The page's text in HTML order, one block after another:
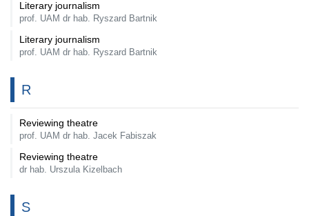
Literary journalism
prof. UAM dr hab. Ryszard Bartnik
Literary journalism
prof. UAM dr hab. Ryszard Bartnik
R
Reviewing theatre
prof. UAM dr hab. Jacek Fabiszak
Reviewing theatre
dr hab. Urszula Kizelbach
S